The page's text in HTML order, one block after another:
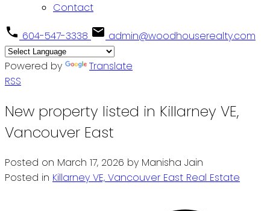
Contact
604-547-3338 admin@woodhouserealty.com
Powered by
Translate
RSS
New property listed in Killarney VE,
Vancouver East
Posted on March 17, 2026 by Manisha Jain
Posted in Killarney VE, Vancouver East Real Estate